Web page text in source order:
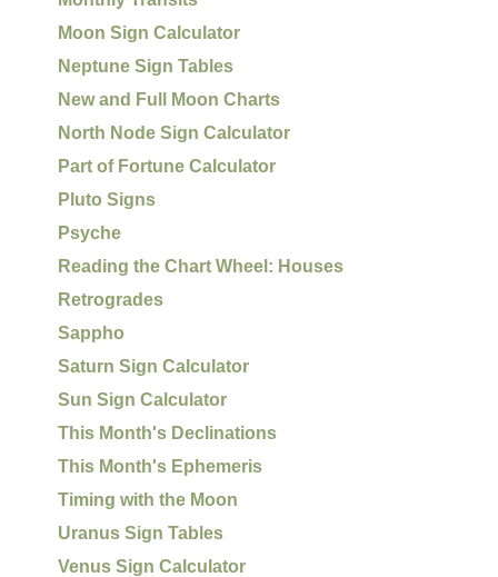
Moon Sign Calculator
Neptune Sign Tables
New and Full Moon Charts
North Node Sign Calculator
Part of Fortune Calculator
Pluto Signs
Psyche
Reading the Chart Wheel: Houses
Retrogrades
Sappho
Saturn Sign Calculator
Sun Sign Calculator
This Month's Declinations
This Month's Ephemeris
Timing with the Moon
Uranus Sign Tables
Venus Sign Calculator